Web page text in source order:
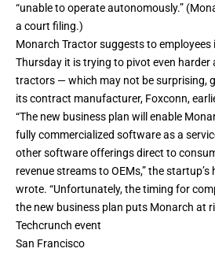
“unable to operate autonomously.”
a court filing.)
Monarch Tractor suggests to employees
Thursday it is trying to pivot even harder
tractors — which may not be surprising,
its contract manufacturer, Foxconn,
“The new business plan will enable
fully commercialized software as a
other software offerings direct to
revenue streams to OEMs,” the
wrote. “Unfortunately, the timing for
the new business plan puts Monarch at
Techcrunch event
San Francisco